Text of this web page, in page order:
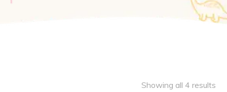
Showing all 4 results